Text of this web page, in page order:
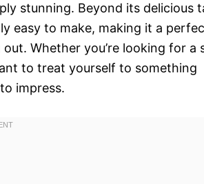
stunning. Beyond its delicious
easy to make, making it a
Whether you’re looking for a
to treat yourself to something
impress.